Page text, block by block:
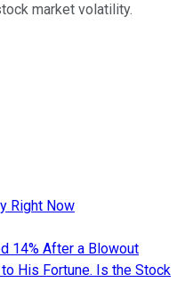
market volatility.
Right Now
14% After a Blowout
His Fortune. Is the Stock